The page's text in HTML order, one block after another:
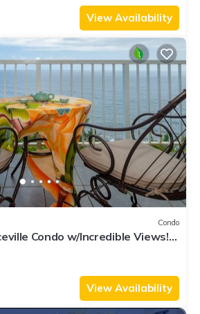
View Availability
Condo
Condo w/Incredible Views!
Bed
View Availability